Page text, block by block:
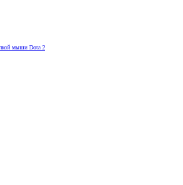
мыши Dota 2